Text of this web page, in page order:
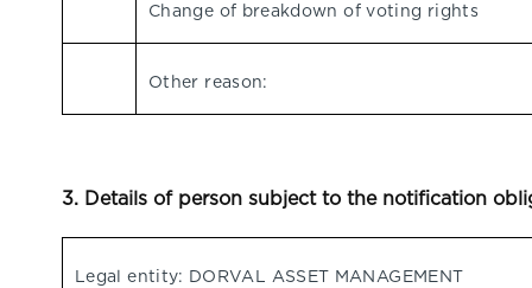
Change of breakdown of voting rights
Other reason:
3. Details of person subject to the notification
Legal entity: DORVAL ASSET MANAGEMENT